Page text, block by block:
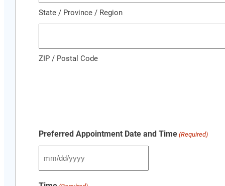
State / Province / Region
ZIP / Postal Code
Preferred Appointment Date and Time (Required)
MM